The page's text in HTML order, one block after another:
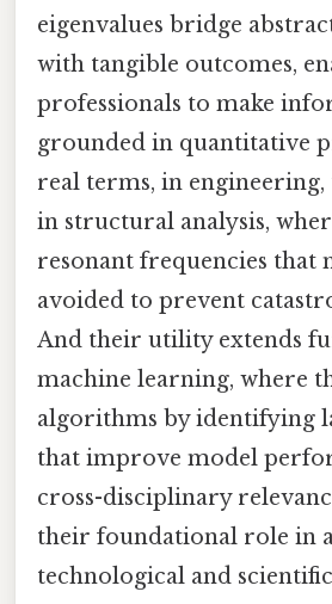
eigenvalues bridge
with tangible outcomes,
professionals to make
grounded in quantitative
real terms, in engineering,
in structural analysis,
resonant frequencies that
avoided to prevent
And their utility extends
machine learning, where
algorithms by identifying
that improve model
cross-disciplinary
their foundational role in
technological and